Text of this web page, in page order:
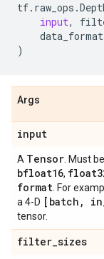
tf. raw_ops .
input,
data_format
)
Args
input
A Tensor . Must
bfloat16,
format . For
a 4-D [batch , in
tensor.
filter_sizes